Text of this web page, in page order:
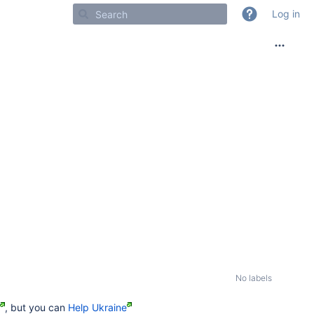
Log in
No labels
, but you can Help Ukraine